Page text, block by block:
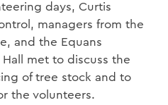
days, Curtis
managers from the
and the Equans
met to discuss the
of tree stock and to
the volunteers.